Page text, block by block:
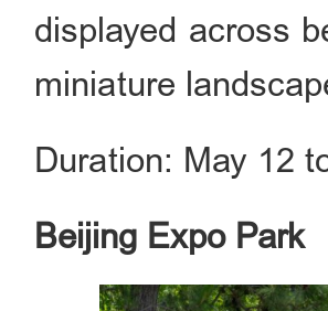
displayed across
miniature
Duration: May 12
Beijing Expo Park